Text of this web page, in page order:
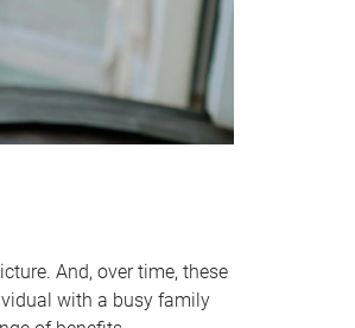
And, over time, these
with a busy family